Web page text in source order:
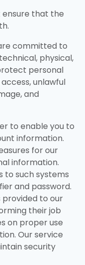
ensure that the
committed to
physical,
personal
unlawful
and
to enable you to
information.
for our
information.
to such systems
and password.
to our
their job
on proper use
Our service
security